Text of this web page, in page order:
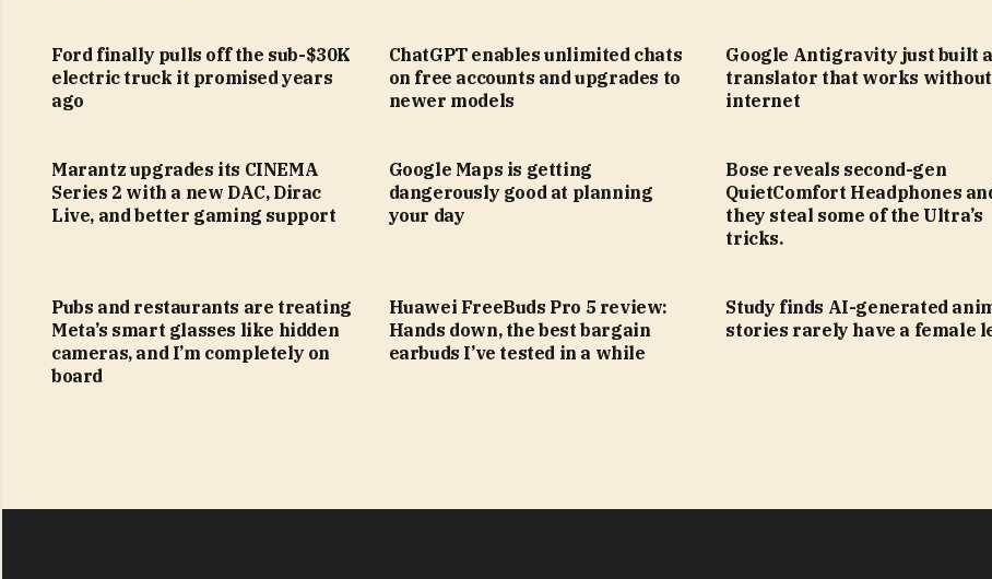
Ford finally pulls off the sub-$30K
electric truck it promised years
ago
ChatGPT enables unlimited chats
on free accounts and upgrades to
newer models
Google Antigravity just built
translator that works
internet
Marantz upgrades its CINEMA
Series 2 with a new DAC, Dirac
Live, and better gaming support
Google Maps is getting
dangerously good at planning
your day
Bose reveals second-gen
QuietComfort Headphones
they steal some of the Ultra’s
tricks.
Pubs and restaurants are treating
Meta’s smart glasses like hidden
cameras, and I’m completely on
board
Huawei FreeBuds Pro 5 review:
Hands down, the best bargain
earbuds I’ve tested in a while
Study finds AI-generated
stories rarely have a female